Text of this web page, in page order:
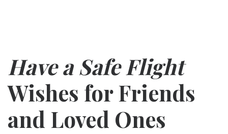
Have a Safe Flight
Wishes for Friends
and Loved Ones